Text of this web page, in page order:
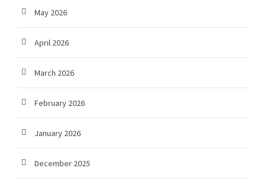
May 2026
April 2026
March 2026
February 2026
January 2026
December 2025